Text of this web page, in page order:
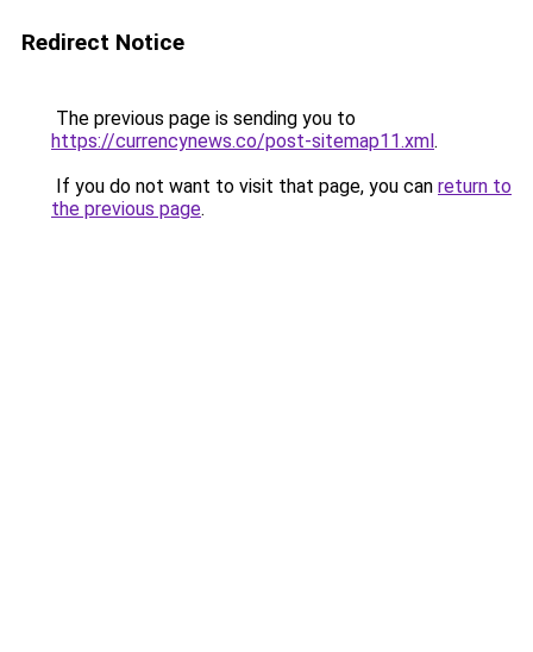
Redirect Notice
The previous page is sending you to
https://currencynews.co/post-sitemap11.xml.
If you do not want to visit that page, you can return to
the previous page.